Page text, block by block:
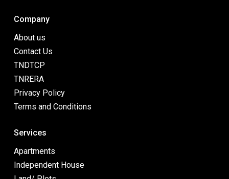
Company
About us
Contact Us
TNDTCP
TNRERA
Privacy Policy
Terms and Conditions
Services
Apartments
Independent House